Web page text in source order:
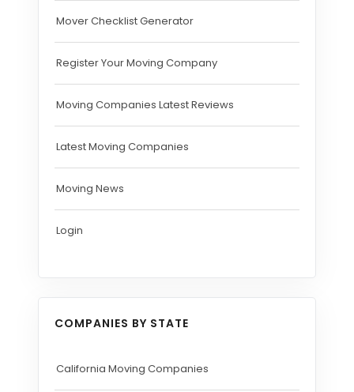
Mover Checklist Generator
Register Your Moving Company
Moving Companies Latest Reviews
Latest Moving Companies
Moving News
Login
COMPANIES BY STATE
California Moving Companies